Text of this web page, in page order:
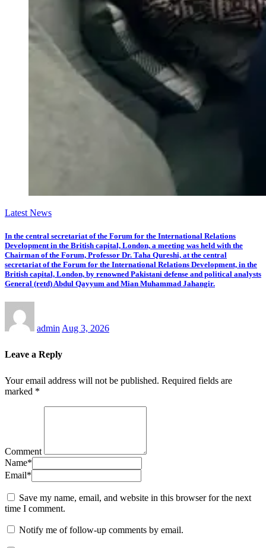
Latest News
In the central secretariat of the Forum for the International Relations
Development in the British capital, London, a meeting was held with the
Chairman of the Forum, Professor Dr. Taha Qureshi, at the central
secretariat of the Forum for the International Relations Development, in the
British capital, London, by renowned Pakistani defense and political analysts
General (retd) Abdul Qayyum and Mian Muhammad Jahangir.
admin Aug 3, 2026
Leave a Reply
Your email address will not be published. Required fields are
marked *
Comment
Name*
Email*
Save my name, email, and website in this browser for the next
time I comment.
Notify me of follow-up comments by email.